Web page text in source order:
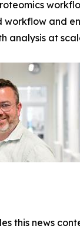
and
analysis at
this news